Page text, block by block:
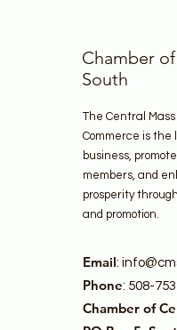
Chamber
South
The Central
Commerce is the
business,
members, and
prosperity
and promotion.
Email:
Phone: 508-
Chamber of